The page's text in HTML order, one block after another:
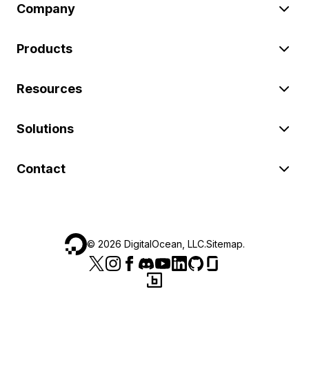
Company
Products
Resources
Solutions
Contact
© 2026 DigitalOcean, LLC.Sitemap.